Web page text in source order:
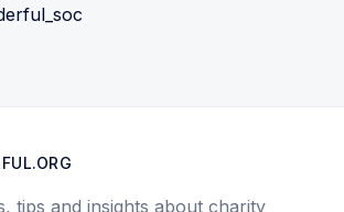
tips and insights about charity